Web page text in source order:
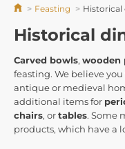
Feasting Historical
Historical
Carved bowls, wooden
feasting. We believe
antique or medieval
additional items for
chairs, ortables. Some
products, which have a